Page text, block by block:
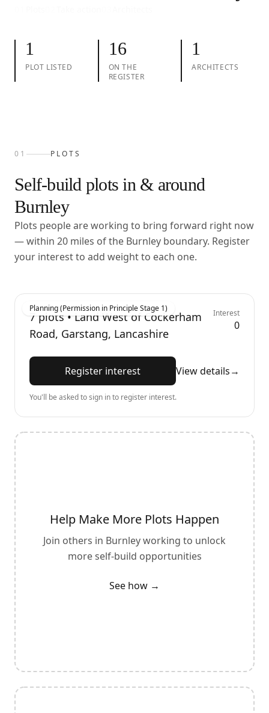
1
PLOT LISTED
16
ON THE
REGISTER
1
ARCHITECTS
01 PLOTS
Self-build plots in & around
Burnley
Plots people are working to bring forward right now
— within 20 miles of the Burnley boundary. Register
your interest to add weight to each one.
Planning (Permission in Principle Stage 1)
7 plots • Land West of Cockerham
Road, Garstang, Lancashire
Interest
0
Register interest View details→
You'll be asked to sign in to register interest.
Help Make More Plots Happen
Join others in Burnleyworking to unlock
more self-build opportunities
See how →